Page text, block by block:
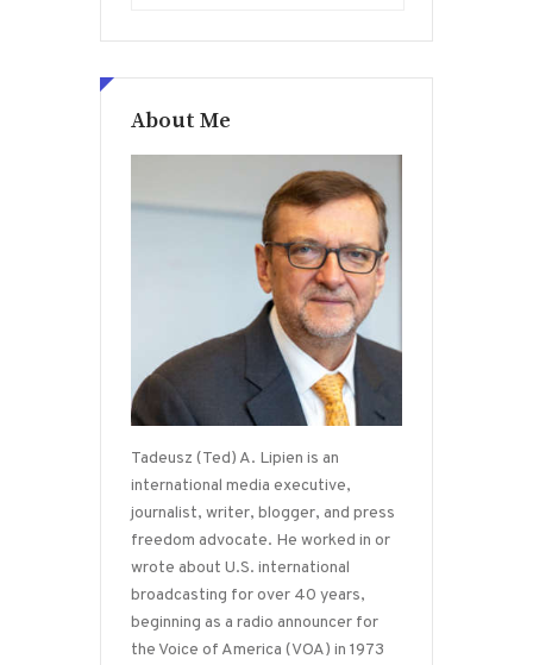
About Me
Tadeusz (Ted) A. Lipien is an
international media executive,
journalist, writer, blogger, and press
freedom advocate. He worked in or
wrote about U.S. international
broadcasting for over 40 years,
beginning as a radio announcer for
the Voice of America (VOA) in 1973